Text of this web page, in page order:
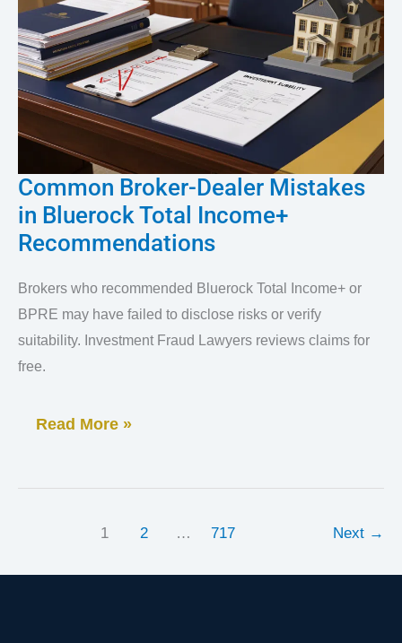
Common Broker-Dealer Mistakes
in Bluerock Total Income+
Recommendations
Brokers who recommended Bluerock Total Income+ or
BPRE may have failed to disclose risks or verify
suitability. Investment Fraud Lawyers reviews claims for
free.
Common
Broker-
Dealer
in
Bluerock
Total
Recommendations
Read More »
1 2 … 717 Next →